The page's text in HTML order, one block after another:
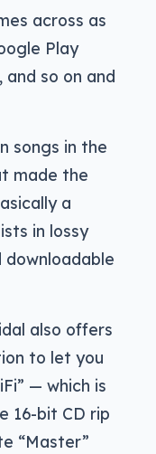
across as
Play
and so on and
songs in the
made the
a
in lossy
also offers
to let you
— which is
16-bit CD rip
“Master”